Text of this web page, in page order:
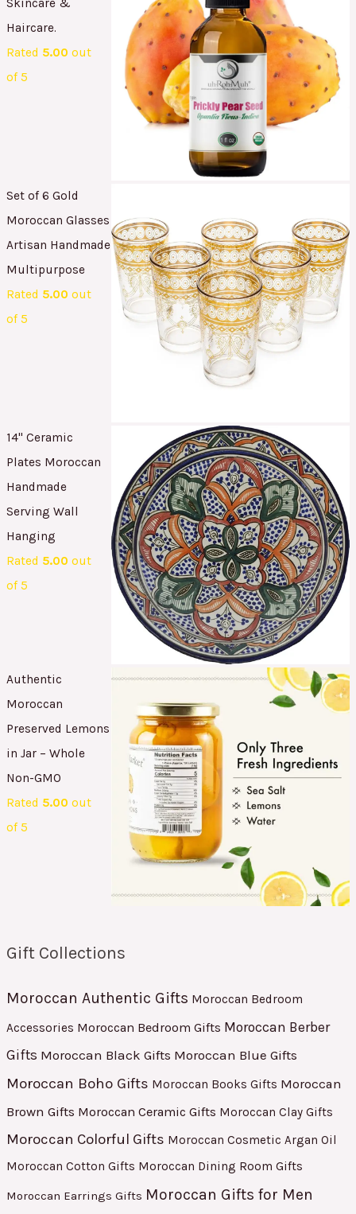
Skincare &
Haircare.
Rated 5.00 out
of 5
Set of 6 Gold
Moroccan Glasses
Artisan Handmade
Multipurpose
Rated 5.00 out
of 5
14" Ceramic
Plates Moroccan
Handmade
Serving Wall
Hanging
Rated 5.00 out
of 5
Authentic
Moroccan
Preserved Lemons
in Jar – Whole
Non-GMO
Rated 5.00 out
of 5
Gift Collections
Moroccan Authentic Gifts Moroccan Bedroom
Accessories Moroccan Bedroom Gifts Moroccan Berber
Gifts Moroccan Black Gifts Moroccan Blue Gifts
Moroccan Boho Gifts Moroccan Books Gifts Moroccan
Brown Gifts Moroccan Ceramic Gifts Moroccan Clay Gifts
Moroccan Colorful Gifts Moroccan Cosmetic Argan Oil
Moroccan Cotton Gifts Moroccan Dining Room Gifts
Moroccan Earrings Gifts Moroccan Gifts for Men